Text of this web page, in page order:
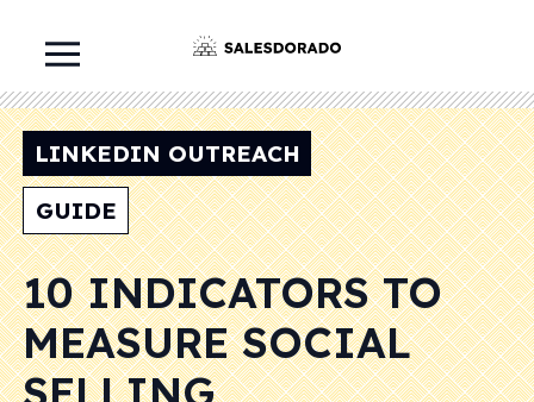
LINKEDIN OUTREACH
GUIDE
10 INDICATORS TO
MEASURE SOCIAL